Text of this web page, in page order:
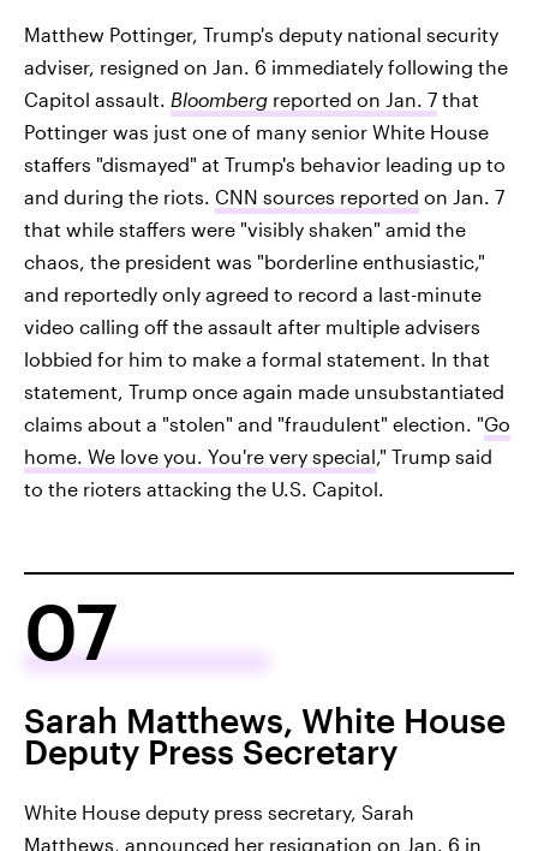
Matthew Pottinger, Trump's deputy national security
adviser, resigned on Jan. 6 immediately following the
Capitol assault. Bloomberg reported on Jan. 7 that
Pottinger was just one of many senior White House
staffers "dismayed" at Trump's behavior leading up to
and during the riots. CNN sources reported on Jan. 7
that while staffers were "visibly shaken" amid the
chaos, the president was "borderline enthusiastic,"
and reportedly only agreed to record a last-minute
video calling off the assault after multiple advisers
lobbied for him to make a formal statement. In that
statement, Trump once again made unsubstantiated
claims about a "stolen" and "fraudulent" election. "Go
home. We love you. You're very special," Trump said
to the rioters attacking the U.S. Capitol.
07
Sarah Matthews, White House
Deputy Press Secretary
White House deputy press secretary, Sarah
Matthews, announced her resignation on Jan. 6 in